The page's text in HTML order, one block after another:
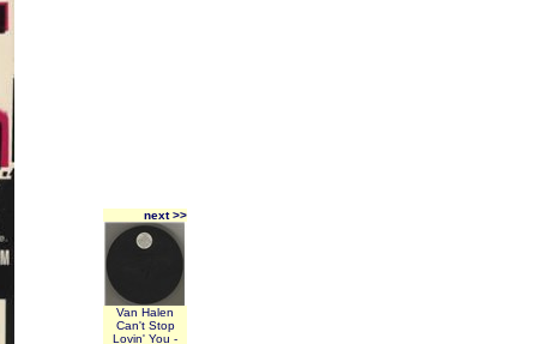
next >>
Van Halen
Can't Stop
Lovin' You -